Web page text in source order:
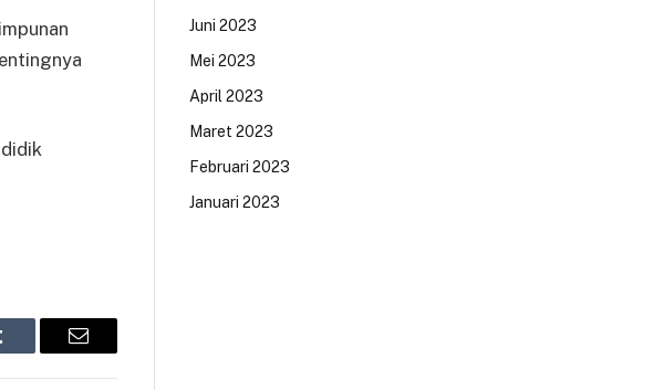
Email
Juni 2023
Mei 2023
April 2023
Maret 2023
Februari 2023
Januari 2023